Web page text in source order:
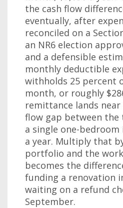
the cash flow
eventually, after
reconciled on a
an NR6 election
and a defensible
monthly deductible
withholds 25 percent
month, or roughly
remittance lands near
flow gap between the
a single one-bedroom
a year. Multiply that
portfolio and the
becomes the
funding a renovation
waiting on a refund
September.